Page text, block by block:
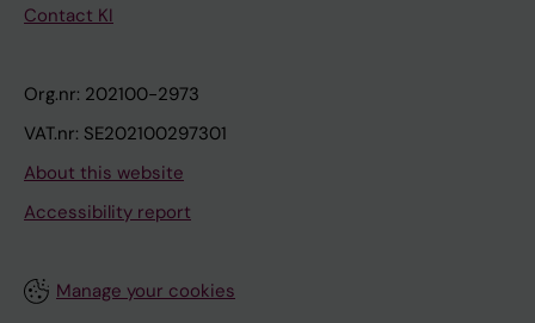
Contact KI
Org.nr: 202100-2973
VAT.nr: SE202100297301
About this website
Accessibility report
Manage your cookies